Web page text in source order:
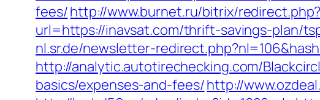
fees/http://www.burnet.ru/bitrix/
url=https://inavsat.com/thrift-savings-plan/
nl.sr.de/newsletter-
http://analytic.autotirechecking.com/
basics/expenses-and-fees/http://